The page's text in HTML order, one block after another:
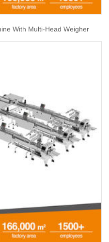
With Multi-Head Weigher